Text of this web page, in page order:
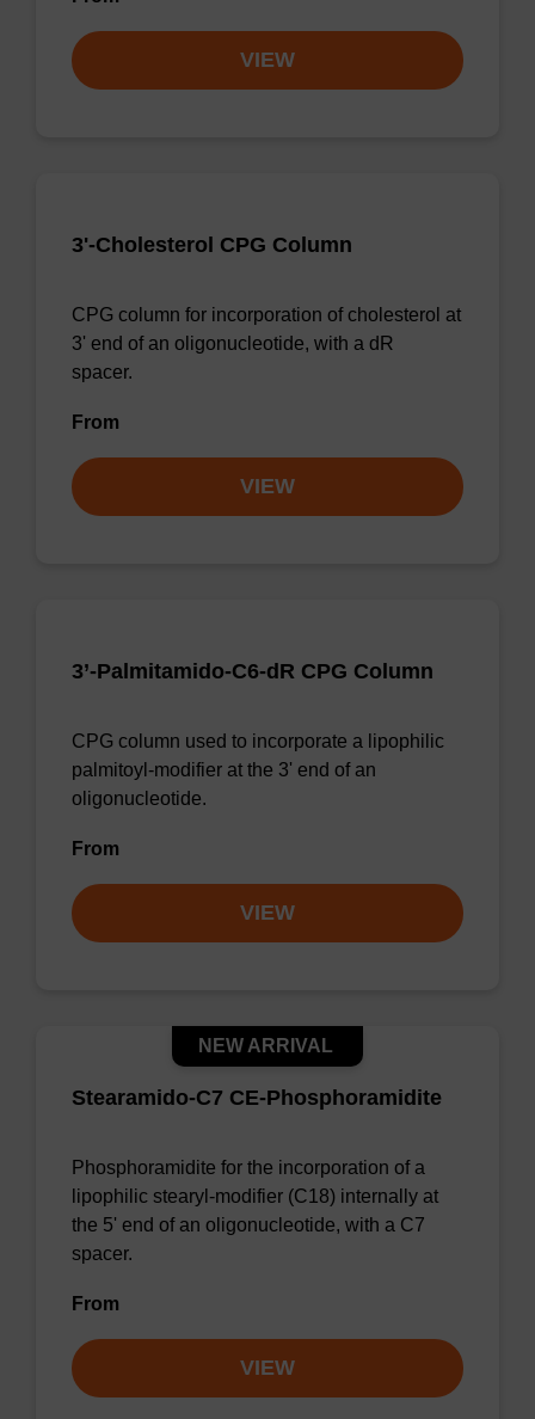
VIEW
3'-Cholesterol CPG Column
CPG column for incorporation of cholesterol at
3' end of an oligonucleotide, with a dR
spacer.
From
VIEW
3’-Palmitamido-C6-dR CPG Column
CPG column used to incorporate a lipophilic
palmitoyl-modifier at the 3' end of an
oligonucleotide.
From
VIEW
Stearamido-C7 CE-Phosphoramidite
NEW ARRIVAL
Phosphoramidite for the incorporation of a
lipophilic stearyl-modifier (C18) internally at
the 5' end of an oligonucleotide, with a C7
spacer.
From
VIEW